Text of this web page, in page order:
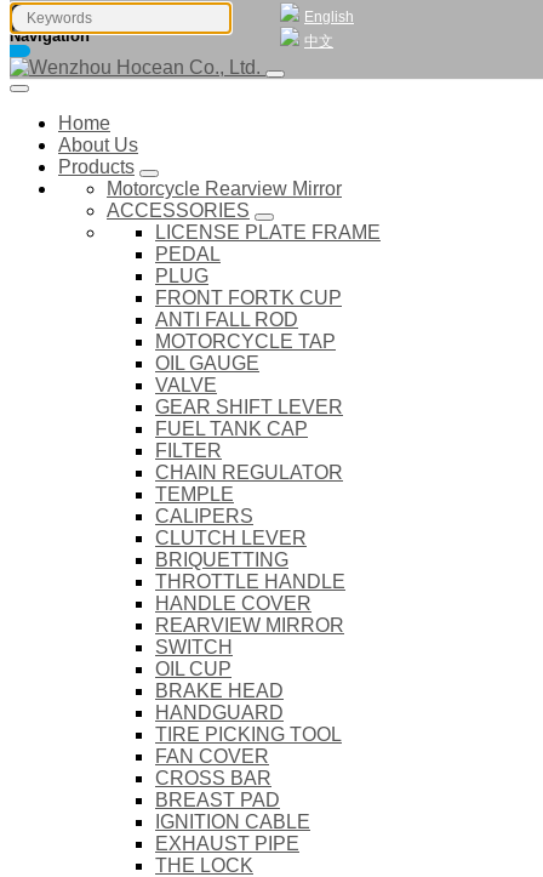
English
中文
Navigation
Home
About Us
Products
Motorcycle Rearview Mirror
ACCESSORIES
LICENSE PLATE FRAME
PEDAL
PLUG
FRONT FORTK CUP
ANTI FALL ROD
MOTORCYCLE TAP
OIL GAUGE
VALVE
GEAR SHIFT LEVER
FUEL TANK CAP
FILTER
CHAIN REGULATOR
TEMPLE
CALIPERS
CLUTCH LEVER
BRIQUETTING
THROTTLE HANDLE
HANDLE COVER
REARVIEW MIRROR
SWITCH
OIL CUP
BRAKE HEAD
HANDGUARD
TIRE PICKING TOOL
FAN COVER
CROSS BAR
BREAST PAD
IGNITION CABLE
EXHAUST PIPE
THE LOCK